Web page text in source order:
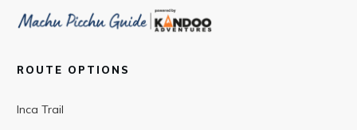
ROUTE OPTIONS
Inca Trail